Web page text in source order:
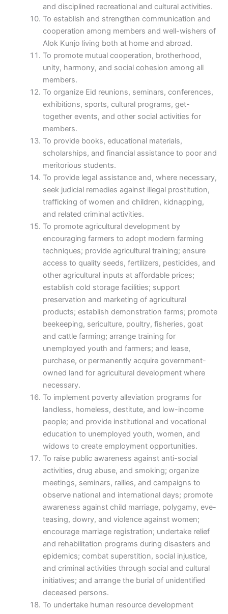
and disciplined recreational and cultural activities.
To establish and strengthen communication and
cooperation among members and well-wishers of
Alok Kunjo living both at home and abroad.
To promote mutual cooperation, brotherhood,
unity, harmony, and social cohesion among all
members.
To organize Eid reunions, seminars, conferences,
exhibitions, sports, cultural programs, get-
together events, and other social activities for
members.
To provide books, educational materials,
scholarships, and financial assistance to poor and
meritorious students.
To provide legal assistance and, where necessary,
seek judicial remedies against illegal prostitution,
trafficking of women and children, kidnapping,
and related criminal activities.
To promote agricultural development by
encouraging farmers to adopt modern farming
techniques; provide agricultural training; ensure
access to quality seeds, fertilizers, pesticides, and
other agricultural inputs at affordable prices;
establish cold storage facilities; support
preservation and marketing of agricultural
products; establish demonstration farms; promote
beekeeping, sericulture, poultry, fisheries, goat
and cattle farming; arrange training for
unemployed youth and farmers; and lease,
purchase, or permanently acquire government-
owned land for agricultural development where
necessary.
To implement poverty alleviation programs for
landless, homeless, destitute, and low-income
people; and provide institutional and vocational
education to unemployed youth, women, and
widows to create employment opportunities.
To raise public awareness against anti-social
activities, drug abuse, and smoking; organize
meetings, seminars, rallies, and campaigns to
observe national and international days; promote
awareness against child marriage, polygamy, eve-
teasing, dowry, and violence against women;
encourage marriage registration; undertake relief
and rehabilitation programs during disasters and
epidemics; combat superstition, social injustice,
and criminal activities through social and cultural
initiatives; and arrange the burial of unidentified
deceased persons.
To undertake human resource development